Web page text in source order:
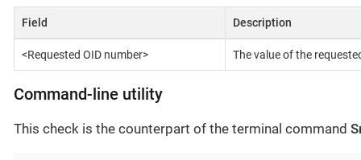
Field Description
<Requested OID number> The value of the
Command-line utility
This check is the counterpart of the terminal command